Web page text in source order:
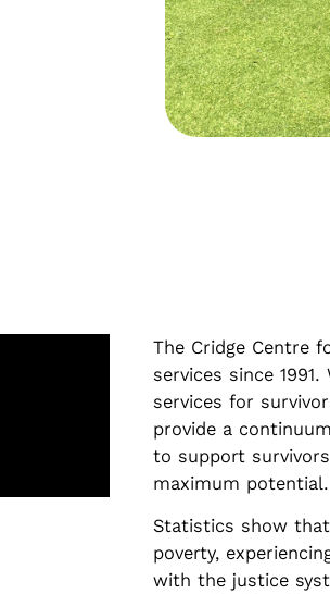
The Cridge Centre
services since
services for
provide a
to support
maximum potential.
Statistics show
poverty,
with the justice